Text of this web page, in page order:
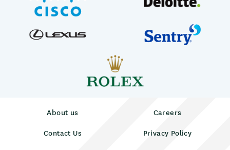
About us
Careers
Contact Us
Privacy Policy